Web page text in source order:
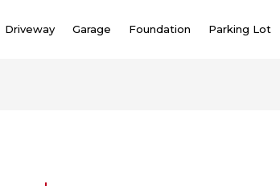
Driveway Garage Foundation Parking Lot